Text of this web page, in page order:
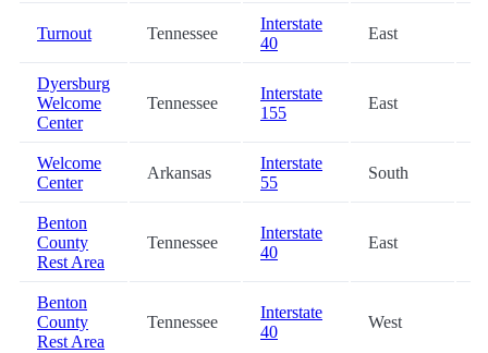
Turnout Tennessee
Interstate
40
East
Dyersburg
Welcome
Center
Tennessee
Interstate
155
East
Welcome
Center
Arkansas
Interstate
55
South
Benton
County
Rest Area
Tennessee
Interstate
40
East
Benton
County
Rest Area
Tennessee
Interstate
40
West